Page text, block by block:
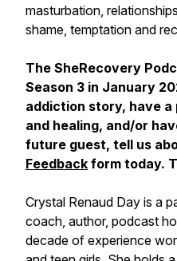
masturbation,
shame, temptation and
The SheRecovery
Season 3 in January
addiction story, have
and healing, and/or
future guest, tell us
Feedback form today.
Crystal Renaud Day is a
coach, author, podcast
decade of experience